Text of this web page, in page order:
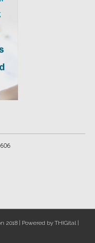
| Powered by THIGital |